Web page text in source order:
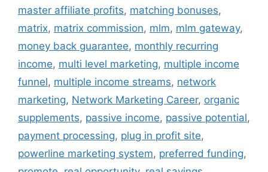
master affiliate profits, matching bonuses,
matrix, matrix commission, mlm, mlm gateway,
money back guarantee, monthly recurring
income, multi level marketing, multiple income
funnel, multiple income streams, network
marketing, Network Marketing Career, organic
supplements, passive income, passive potential,
payment processing, plug in profit site,
powerline marketing system, preferred funding,